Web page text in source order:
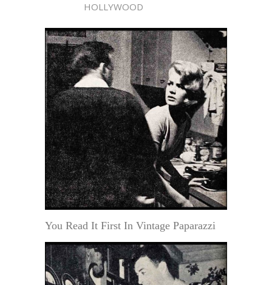
HOLLYWOOD
You Read It First In Vintage Paparazzi